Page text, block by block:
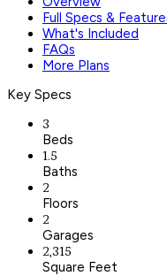
Full Specs &
What's Included
FAQs
More Plans
Key Specs
3
Beds
1.5
Baths
2
Floors
2
Garages
2,315
Square Feet